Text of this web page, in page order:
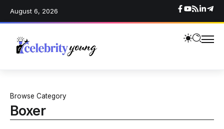
August 6, 2026
Browse Category
Boxer